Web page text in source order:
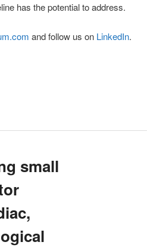
has the potential to address.
and follow us on LinkedIn.
small